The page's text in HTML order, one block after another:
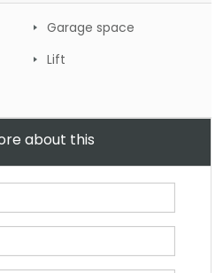
Garage space
Lift
about this